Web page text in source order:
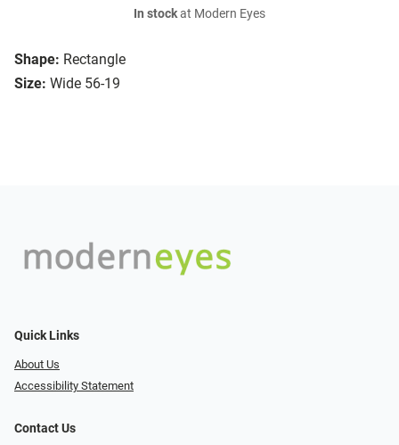
Shape: Rectangle
Size: Wide 56-19
In stockat Modern Eyes
Quick Links
About Us
Accessibility Statement
Contact Us